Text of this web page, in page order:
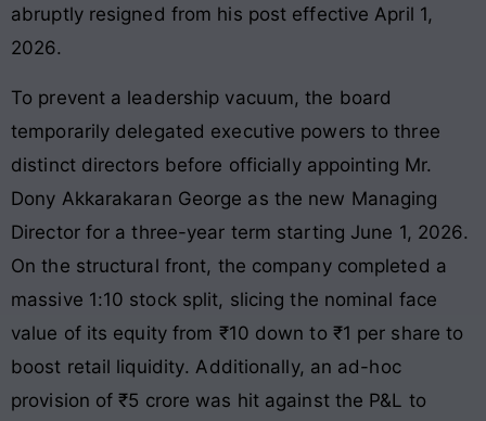
abruptly resigned from his post effective April 1,
2026.
To prevent a leadership vacuum, the board
temporarily delegated executive powers to three
distinct directors before officially appointing Mr.
Dony Akkarakaran George as the new Managing
Director for a three-year term starting June 1, 2026.
On the structural front, the company completed a
massive 1:10 stock split, slicing the nominal face
value of its equity from ₹10 down to ₹1 per share to
boost retail liquidity. Additionally, an ad-hoc
provision of ₹5 crore was hit against the P&L to